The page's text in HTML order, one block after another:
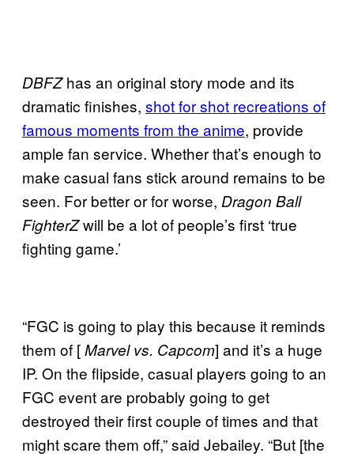
DBFZhas an original story mode and its
dramatic finishes, shot for shot recreations of
famous moments from the anime, provide
ample fan service. Whether that’s enough to
make casual fans stick around remains to be
seen. For better or for worse, Dragon Ball
FighterZwill be a lot of people’s first ‘true
fighting game.’
“FGC is going to play this because it reminds
them of [Marvel vs. Capcom] and it’s a huge
IP. On the flipside, casual players going to an
FGC event are probably going to get
destroyed their first couple of times and that
might scare them off,” said Jebailey. “But [the